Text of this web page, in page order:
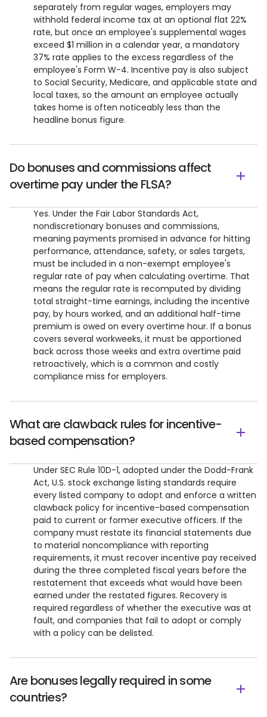
separately from regular wages, employers may
withhold federal income tax at an optional flat 22%
rate, but once an employee's supplemental wages
exceed $1 million in a calendar year, a mandatory
37% rate applies to the excess regardless of the
employee's Form W-4. Incentive pay is also subject
to Social Security, Medicare, and applicable state and
local taxes, so the amount an employee actually
takes home is often noticeably less than the
headline bonus figure.
Do bonuses and commissions affect
overtime pay under the FLSA?
Yes. Under the Fair Labor Standards Act,
nondiscretionary bonuses and commissions,
meaning payments promised in advance for hitting
performance, attendance, safety, or sales targets,
must be included in a non-exempt employee's
regular rate of pay when calculating overtime. That
means the regular rate is recomputed by dividing
total straight-time earnings, including the incentive
pay, by hours worked, and an additional half-time
premium is owed on every overtime hour. If a bonus
covers several workweeks, it must be apportioned
back across those weeks and extra overtime paid
retroactively, which is a common and costly
compliance miss for employers.
What are clawback rules for incentive-
based compensation?
Under SEC Rule 10D-1, adopted under the Dodd-Frank
Act, U.S. stock exchange listing standards require
every listed company to adopt and enforce a written
clawback policy for incentive-based compensation
paid to current or former executive officers. If the
company must restate its financial statements due
to material noncompliance with reporting
requirements, it must recover incentive pay received
during the three completed fiscal years before the
restatement that exceeds what would have been
earned under the restated figures. Recovery is
required regardless of whether the executive was at
fault, and companies that fail to adopt or comply
with a policy can be delisted.
Are bonuses legally required in some
countries?